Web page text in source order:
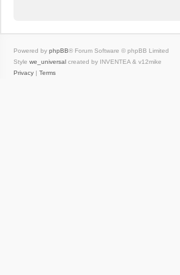
Powered by phpBB® Forum Software © phpBB Limited
Style we_universal created by INVENTEA & v12mike
Privacy | Terms